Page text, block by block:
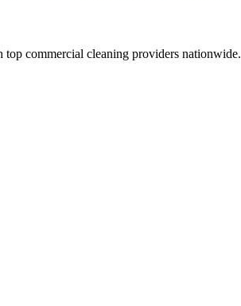
top commercial cleaning providers nationwide.